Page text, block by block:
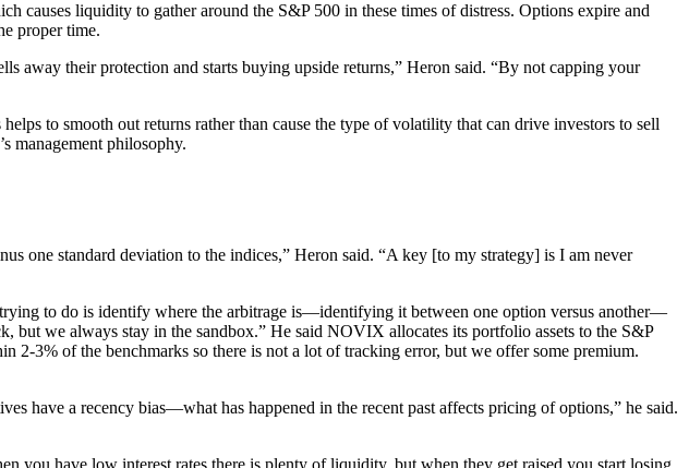
liquidity to gather around the S&P 500 in these times of distress. Options expire and
proper time.
away their protection and starts buying upside returns,” Heron said. “By not capping your
to smooth out returns rather than cause the type of volatility that can drive investors to sell
management philosophy.
one standard deviation to the indices,” Heron said. “A key [to my strategy] is I am never
to do is identify where the arbitrage is—identifying it between one option versus another—
but we always stay in the sandbox.” He said NOVIX allocates its portfolio assets to the S&P
3% of the benchmarks so there is not a lot of tracking error, but we offer some premium.
have a recency bias—what has happened in the recent past affects pricing of options,” he said.
you have low interest rates there is plenty of liquidity, but when they get raised you start losing